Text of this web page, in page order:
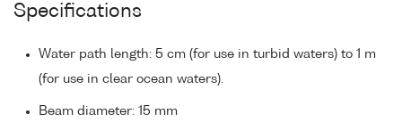
Specifications
Water path length: 5 cm (for use in turbid waters) to 1 m
(for use in clear ocean waters).
Beam diameter: 15 mm